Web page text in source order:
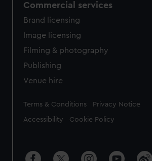
Commercial services
Brand licensing
Image licensing
Filming & photography
Publishing
Venue hire
Legal
Terms & Conditions Privacy Notice
Accessibility Cookie Policy